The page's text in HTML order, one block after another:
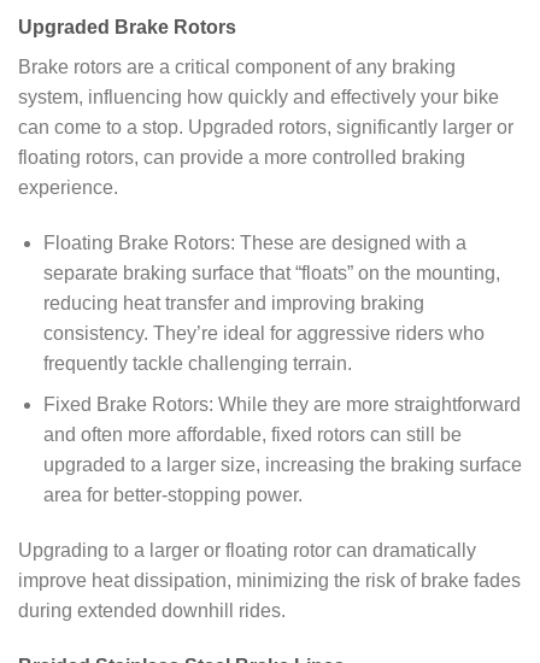
Upgraded Brake Rotors
Brake rotors are a critical component of any braking
system, influencing how quickly and effectively your bike
can come to a stop. Upgraded rotors, significantly larger or
floating rotors, can provide a more controlled braking
experience.
Floating Brake Rotors: These are designed with a
separate braking surface that “floats” on the mounting,
reducing heat transfer and improving braking
consistency. They’re ideal for aggressive riders who
frequently tackle challenging terrain.
Fixed Brake Rotors: While they are more straightforward
and often more affordable, fixed rotors can still be
upgraded to a larger size, increasing the braking surface
area for better-stopping power.
Upgrading to a larger or floating rotor can dramatically
improve heat dissipation, minimizing the risk of brake fades
during extended downhill rides.